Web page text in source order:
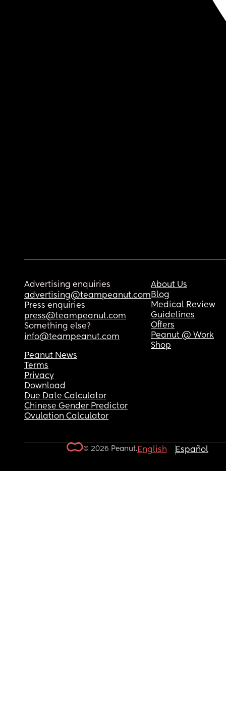
Advertising enquiries
advertising@teampeanut.com
Press enquiries
press@teampeanut.com
Something else?
info@teampeanut.com
About Us
Blog
Medical Review
Guidelines
Offers
Peanut @ Work
Shop
Peanut News
Terms
Privacy
Download
Due Date Calculator
Chinese Gender Predictor
Ovulation Calculator
© 2026 Peanut.English Español